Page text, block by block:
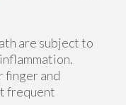
are subject to
finger and
frequent